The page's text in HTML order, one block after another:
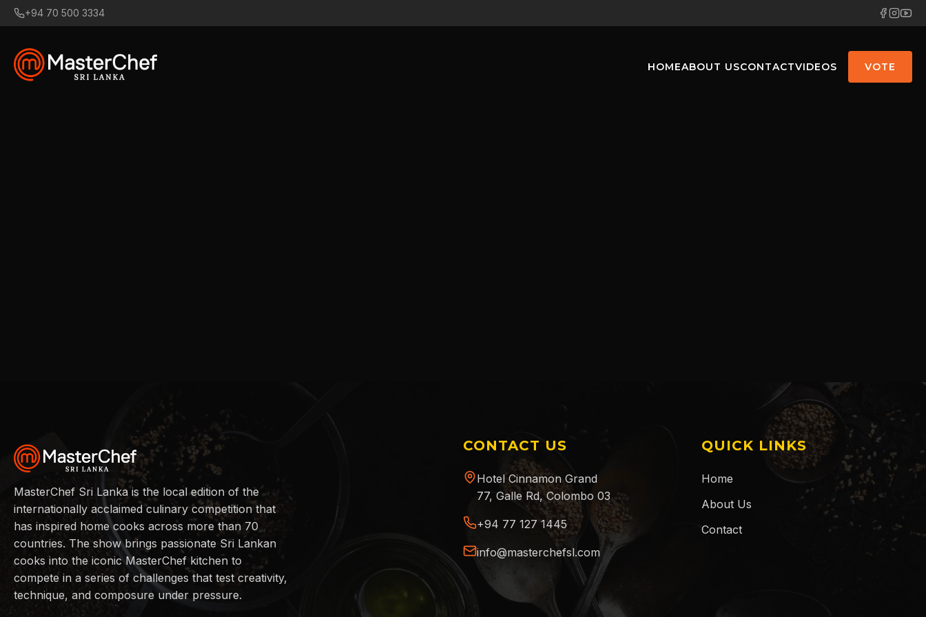
+94 70 500 3334
HOMEABOUT USCONTACTVIDEOS VOTE
MasterChef Sri Lanka is the local edition of the
internationally acclaimed culinary competition that
has inspired home cooks across more than 70
countries. The show brings passionate Sri Lankan
cooks into the iconic MasterChef kitchen to
compete in a series of challenges that test creativity,
technique, and composure under pressure.
CONTACT US
Hotel Cinnamon Grand
77, Galle Rd, Colombo 03
+94 77 127 1445
info@masterchefsl.com
QUICK LINKS
Home
About Us
Contact